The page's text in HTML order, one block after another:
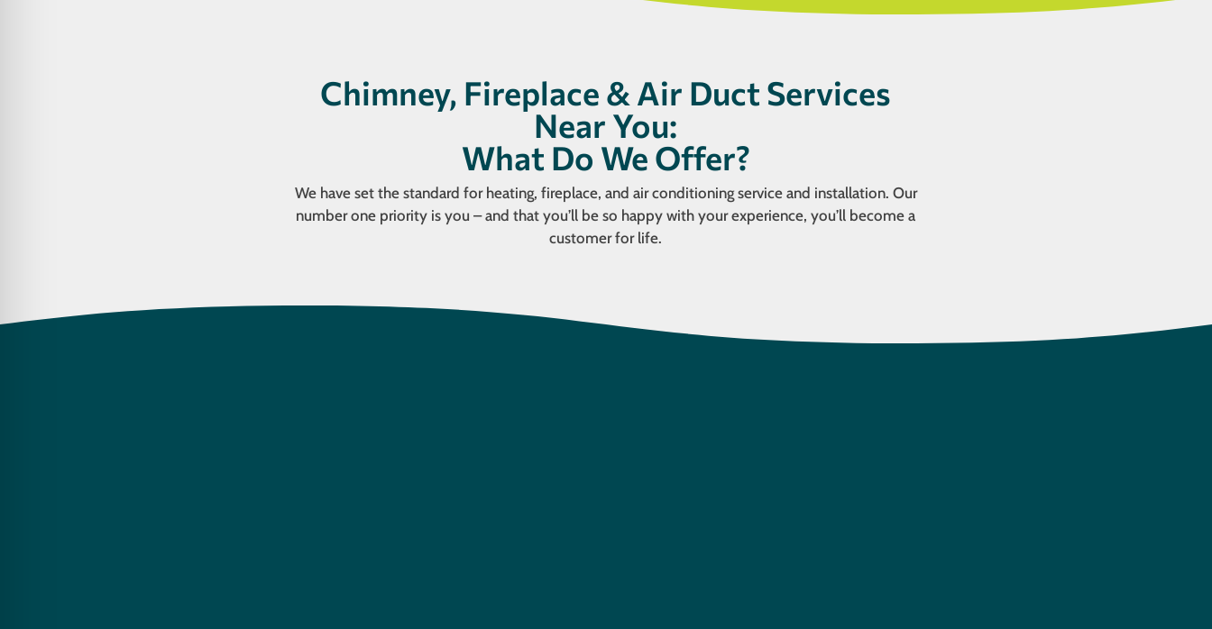
Chimney, Fireplace & Air Duct Services
Near You:
What Do We Offer?
We have set the standard for heating, fireplace, and air conditioning service and installation. Our
number one priority is you – and that you’ll be so happy with your experience, you’ll become a
customer for life.